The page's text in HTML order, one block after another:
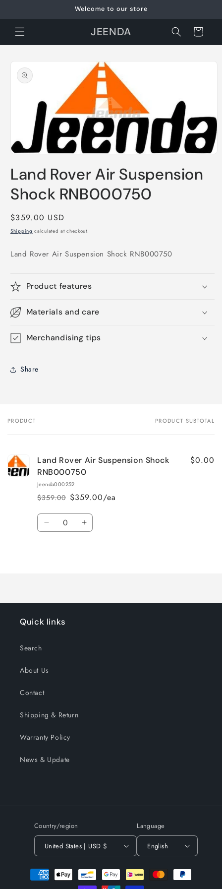
Welcome to our store
JEENDA Cart
product
information
in
modal
Land Rover Air Suspension
Shock RNB000750
Regular
price
$359.00 USD
Shipping calculated at checkout.
Land Rover Air Suspension Shock RNB000750
Product features
Materials and care
Merchandising tips
Share
Your
PRODUCT PRODUCT SUBTOTAL
Land Rover Air Suspension Shock
RNB000750
Jeenda000252
Regular
price
$359.00
Sale
price
$359.00/ea
$0.00
Quantity
Decrease Increase
Quick links
Search
About Us
Contact
Shipping & Return
Warranty Policy
News & Update
Country/region
United States | USD $
Language
English
Payment
methods